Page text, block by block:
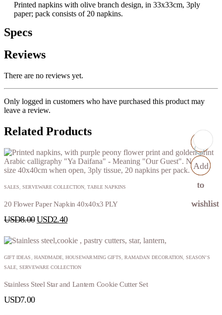
Printed napkins with olive branch design, in 33x33cm, 3ply
paper; pack consists of 20 napkins.
Specs
Reviews
There are no reviews yet.
Only logged in customers who have purchased this product may
leave a review.
Related Products
Add
to
wishlist
SALES ,SERVEWARE COLLECTION ,TABLE NAPKINS
20 Flower Paper Napkin 40x40x3 PLY
USD8.00 USD2.40
Add
to
wishlist
GIFT IDEAS HANDMADE ,HOUSEWARMING GIFTS ,RAMADAN DECORATION ,SEASON’S
SALE ,SERVEWARE COLLECTION
Stainless Steel Star and Lantern Cookie Cutter Set
USD7.00
Add
to
wishlist
Add
to
wishlist